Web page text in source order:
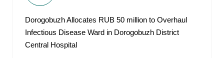
Dorogobuzh Allocates RUB 50 million to Overhaul
Infectious Disease Ward in Dorogobuzh District
Central Hospital